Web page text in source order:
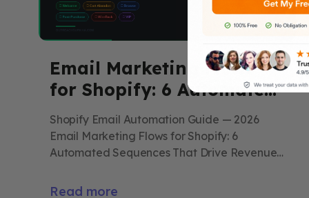
Email Marketing Flows
for Shopify: 6 Automated
Sequences That Drive
Revenue on Autopilot
Shopify Email Automation Guide — 2026
Email Marketing Flows for Shopify: 6
Automated Sequences That Drive Revenue
generate revenue every day without further
Read more